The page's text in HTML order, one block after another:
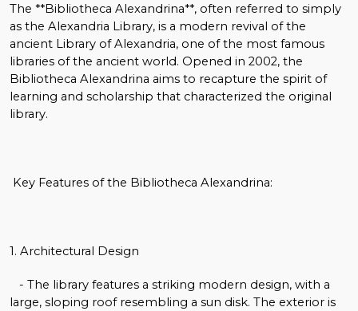
The **Bibliotheca Alexandrina**, often referred to simply
as the Alexandria Library, is a modern revival of the
ancient Library of Alexandria, one of the most famous
libraries of the ancient world. Opened in 2002, the
Bibliotheca Alexandrina aims to recapture the spirit of
learning and scholarship that characterized the original
library.
Key Features of the Bibliotheca Alexandrina:
1. Architectural Design
- The library features a striking modern design, with a
large, sloping roof resembling a sun disk. The exterior is